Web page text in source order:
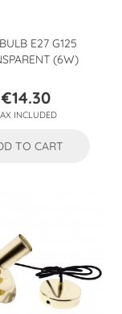
E27 G125
(6W)
Price
€14.30
INCLUDED
TO CART